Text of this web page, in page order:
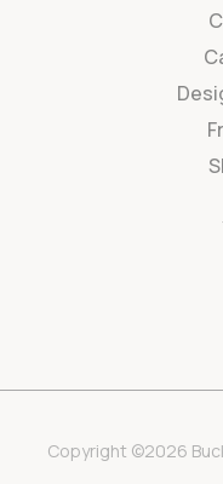
Copyright ©2026